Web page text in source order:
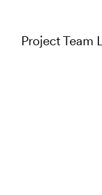
Project Team